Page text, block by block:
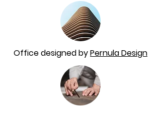
Office designed byPernula Design